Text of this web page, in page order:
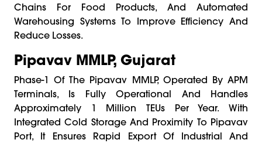
Chains For Food Products, And Automated
Warehousing Systems To Improve Efficiency And
Reduce Losses.
Pipavav MMLP, Gujarat
Phase-1 Of The Pipavav MMLP, Operated By APM
Terminals, Is Fully Operational And Handles
Approximately 1 Million TEUs Per Year. With
Integrated Cold Storage And Proximity To Pipavav
Port, It Ensures Rapid Export Of Industrial And